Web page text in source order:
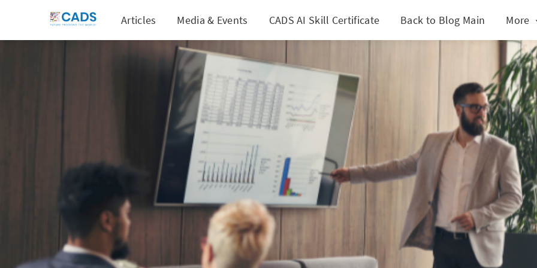
Articles Media & Events CADS AI Skill Certificate Back to Blog Main More